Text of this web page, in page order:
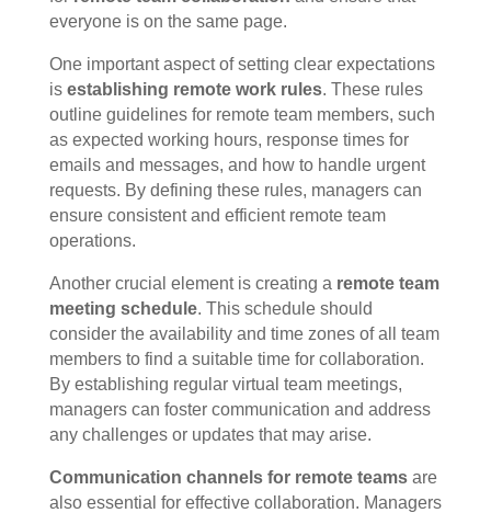
everyone is on the same page.
One important aspect of setting clear expectations
is establishing remote work rules. These rules
outline guidelines for remote team members, such
as expected working hours, response times for
emails and messages, and how to handle urgent
requests. By defining these rules, managers can
ensure consistent and efficient remote team
operations.
Another crucial element is creating a remote team
meeting schedule. This schedule should
consider the availability and time zones of all team
members to find a suitable time for collaboration.
By establishing regular virtual team meetings,
managers can foster communication and address
any challenges or updates that may arise.
Communication channels for remote teamsare
also essential for effective collaboration. Managers